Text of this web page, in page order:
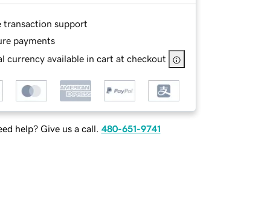
transaction support
payments
currency available in cart at checkout
help? Give us a call. 480-651-9741